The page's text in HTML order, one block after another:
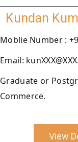
Kundan
Moblie Number :
Email:
Graduate or
Commerce.
View